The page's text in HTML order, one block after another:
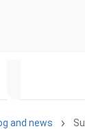
and news